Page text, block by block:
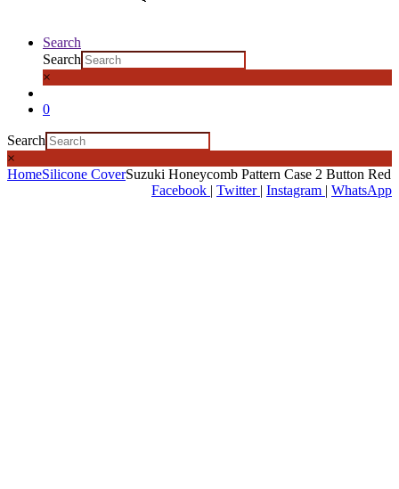
Search
Search
×
0
Search
×
HomeSilicone CoverSuzuki Honeycomb Pattern Case 2 Button Red
Facebook | Twitter | Instagram | WhatsApp